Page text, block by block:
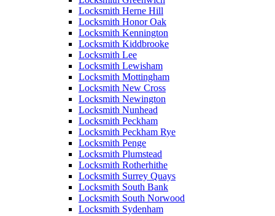
Locksmith Herne Hill
Locksmith Honor Oak
Locksmith Kennington
Locksmith Kiddbrooke
Locksmith Lee
Locksmith Lewisham
Locksmith Mottingham
Locksmith New Cross
Locksmith Newington
Locksmith Nunhead
Locksmith Peckham
Locksmith Peckham Rye
Locksmith Penge
Locksmith Plumstead
Locksmith Rotherhithe
Locksmith Surrey Quays
Locksmith South Bank
Locksmith South Norwood
Locksmith Sydenham